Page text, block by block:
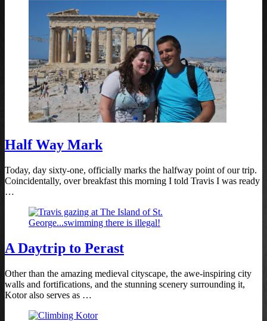
Half Way Mark
Today, day sixty-one, officially marks the halfway point of our trip.
Coincidentally, over breakfast this morning I told Travis I was ready
…
A Daytrip to Perast
Other than the amazing medieval cityscape, the awe-inspiring city
walls and fortifications, and the stunning scenery surrounding it,
Kotor also serves as …